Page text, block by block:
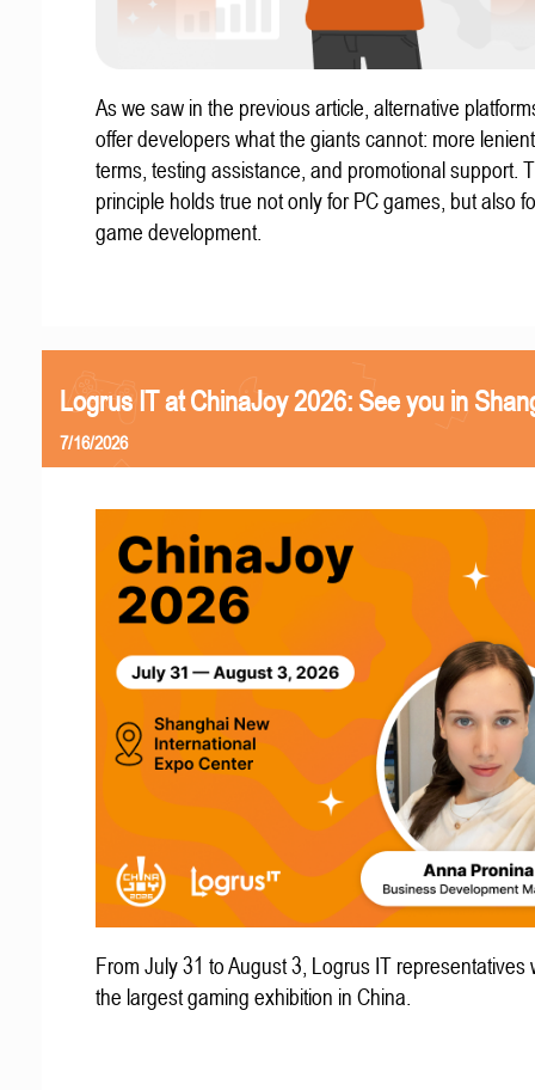
As we saw in the previous article, alternative
offer developers what the giants cannot: more
terms, testing assistance, and promotional support.
principle holds true not only for PC games, but also
game development.
Logrus IT at ChinaJoy 2026: See you in
7/16/2026
From July 31 to August 3, Logrus IT representatives
the largest gaming exhibition in China.